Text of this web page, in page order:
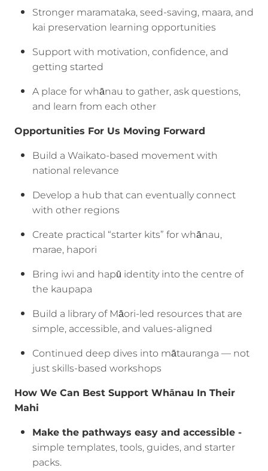
Stronger maramataka, seed-saving, maara, and
kai preservation learning opportunities
Support with motivation, confidence, and
getting started
A place for whānau to gather, ask questions,
and learn from each other
Opportunities For Us Moving Forward
Build a Waikato-based movement with
national relevance
Develop a hub that can eventually connect
with other regions
Create practical “starter kits” for whānau,
marae, hapori
Bring iwi and hapū identity into the centre of
the kaupapa
Build a library of Māori-led resources that are
simple, accessible, and values-aligned
Continued deep dives into mātauranga — not
just skills-based workshops
How We Can Best Support Whānau In Their
Mahi
Make the pathways easy and accessible -
simple templates, tools, guides, and starter
packs.